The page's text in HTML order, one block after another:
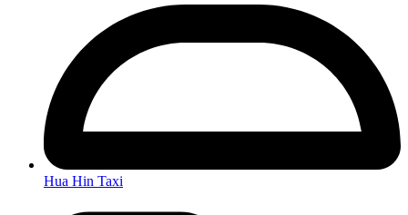
Hua Hin Taxi